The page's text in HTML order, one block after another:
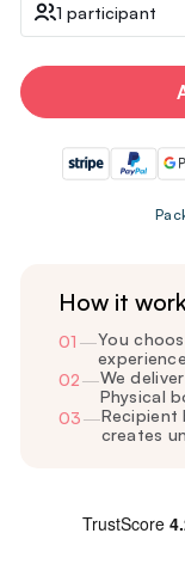
1 participant
How it
01 —You
02—We
Physical
03—Recipient
creates